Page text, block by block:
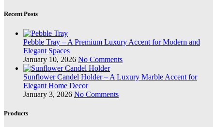
Recent Posts
Pebble Tray – A Premium Luxury Accent for Modern and
Elegant Spaces
January 10, 2026 No Comments
Sunflower Candel Holder – A Luxury Marble Accent for
Elegant Home Decor
January 3, 2026 No Comments
Products